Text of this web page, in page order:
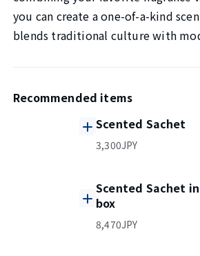
you can create a one-of-a-kind
blends traditional culture with
Recommended items
Scented Sachet
3,300JPY
Scented Sachet
box
8,470JPY